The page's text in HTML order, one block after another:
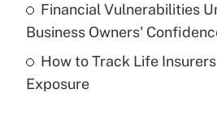
What is a high deductible
purposes of an HSA?
Get Answer
Financial Vulnerabilities
Business Owners'
How to Track Life
Exposure